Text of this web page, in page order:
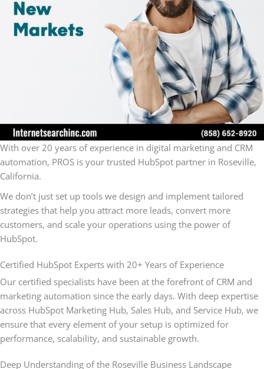
With over 20 years of experience in digital marketing and CRM
automation, PROS is your trusted HubSpot partner in Roseville,
California.
We don’t just set up tools we design and implement tailored
strategies that help you attract more leads, convert more
customers, and scale your operations using the power of
HubSpot.
Certified HubSpot Experts with 20+ Years of Experience
Our certified specialists have been at the forefront of CRM and
marketing automation since the early days. With deep expertise
across HubSpot Marketing Hub, Sales Hub, and Service Hub, we
ensure that every element of your setup is optimized for
performance, scalability, and sustainable growth.
Deep Understanding of the Roseville Business Landscape